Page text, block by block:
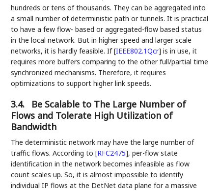
hundreds or tens of thousands. They can be aggregated into
a small number of deterministic path or tunnels. It is practical
to have a few flow- based or aggregated-flow based status
in the local network. But in higher speed and larger scale
networks, it is hardly feasible. If[IEEE802.1Qcr] is in use, it
requires more buffers comparing to the other full/partial time
synchronized mechanisms. Therefore, it requires
optimizations to support higher link speeds.
3.4.
Be Scalable to The Large Number of
Flows and Tolerate High Utilization of
Bandwidth
The deterministic network may have the large number of
traffic flows. According to[RFC2475], per-flow state
identification in the network becomes infeasible as flow
count scales up. So, it is almost impossible to identify
individual IP flows at the DetNet data plane for a massive